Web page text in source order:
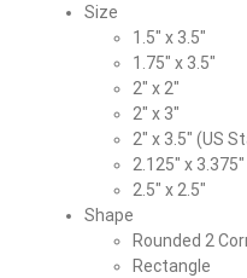
Size
1.5″ x 3.5″
1.75″ x 3.5″
2″ x 2″
2″ x 3″
2″ x 3.5″ (US
2.125″ x
2.5″ x 2.5″
Shape
Rounded 2
Rectangle